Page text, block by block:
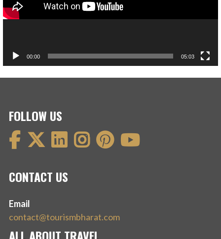
00:00 05:03
FOLLOW US
CONTACT US
Email
contact@tourismbharat.com